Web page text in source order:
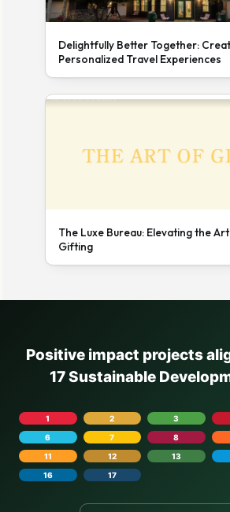
Delightfully Better Together:
Personalized Travel Experiences
The Luxe Bureau: Elevating the
Gifting
Positive impact projects
17 Sustainable
1 2 3
6
7 8
11
12 13
16
17